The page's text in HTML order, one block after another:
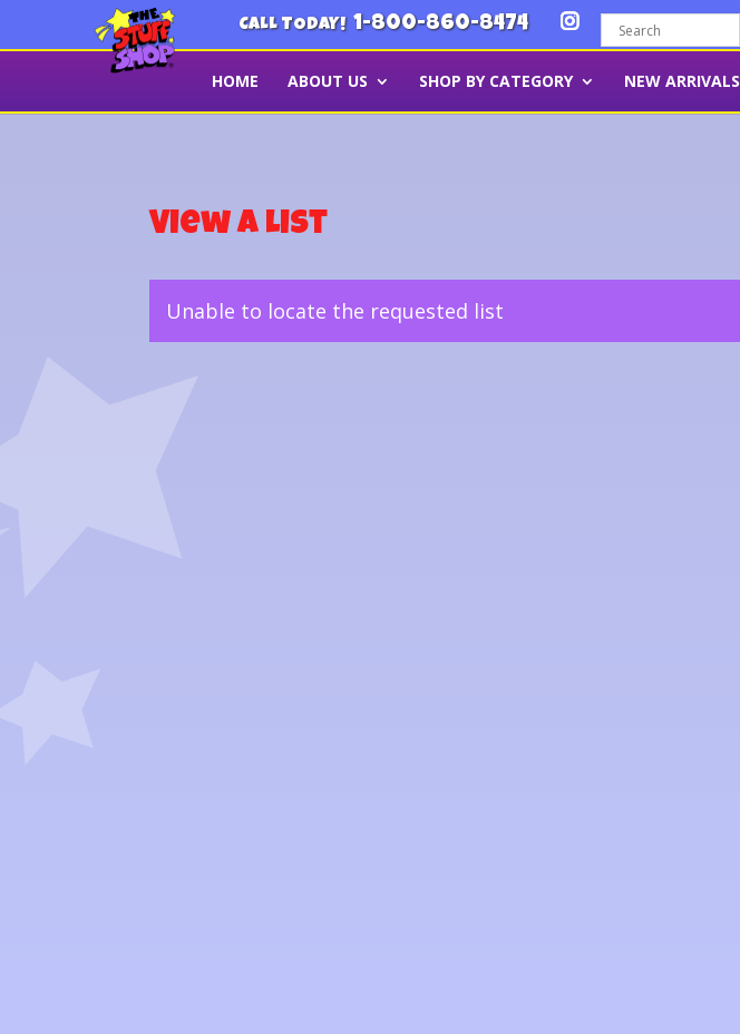
CALL TODAY! 1-800-860-8474
HOME ABOUT US SHOP BY CATEGORY NEW ARRIVALS
View a List
Unable to locate the requested list